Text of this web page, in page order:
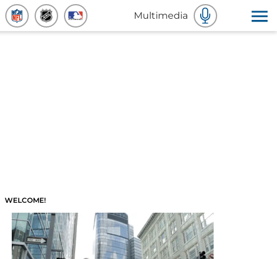
Multimedia
WELCOME!